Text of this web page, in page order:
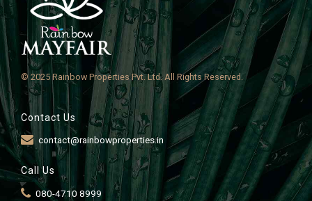
© 2025 Rainbow Properties Pvt. Ltd. All Rights Reserved.
Contact Us
contact@rainbowproperties.in
Call Us
080-4710 8999